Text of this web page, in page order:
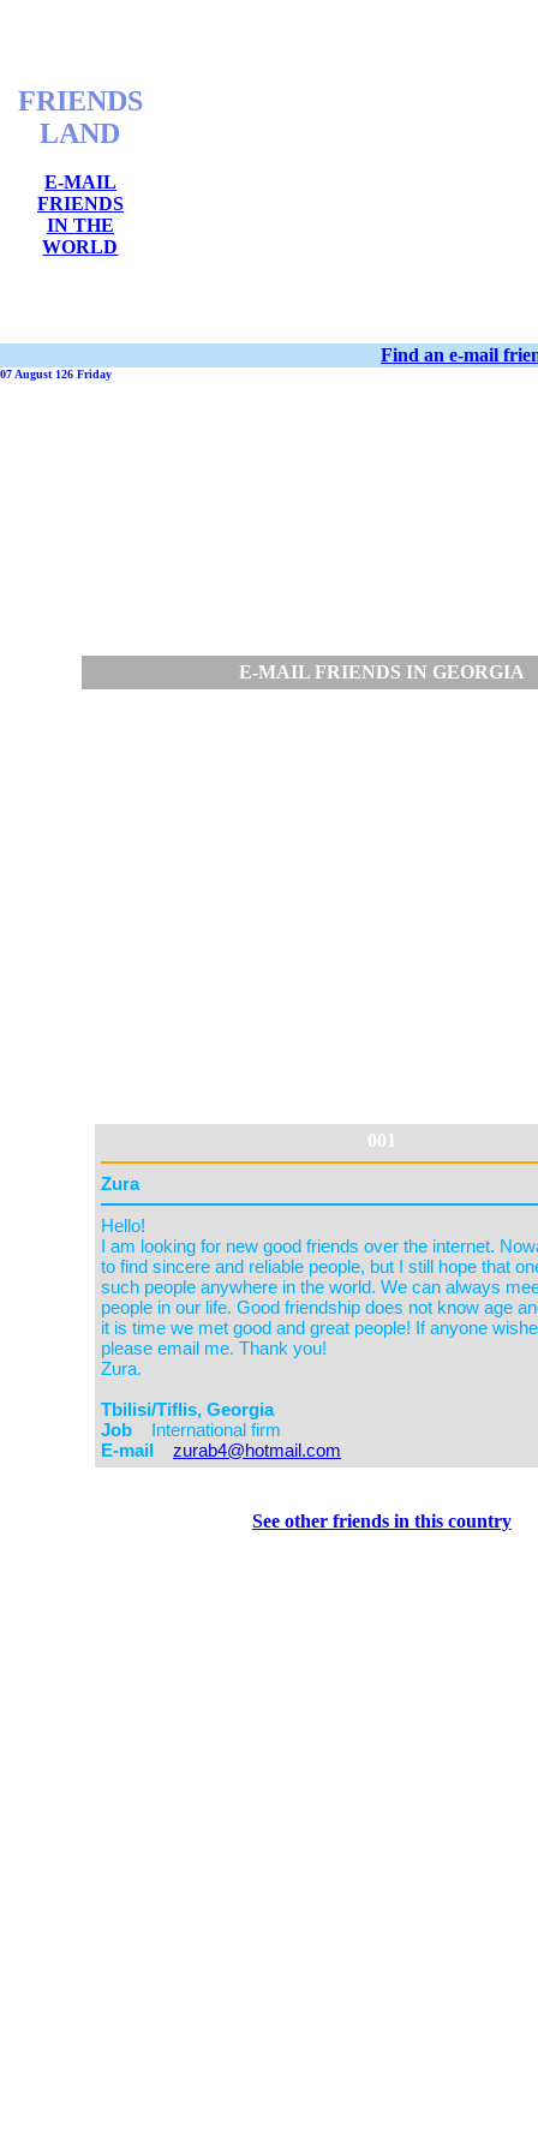
FRIENDS
LAND
E-MAIL
FRIENDS
IN THE
WORLD
Find an e-mail
07 August 126 Friday
E-MAIL FRIENDS IN GEORGIA
001
See other friends in this country